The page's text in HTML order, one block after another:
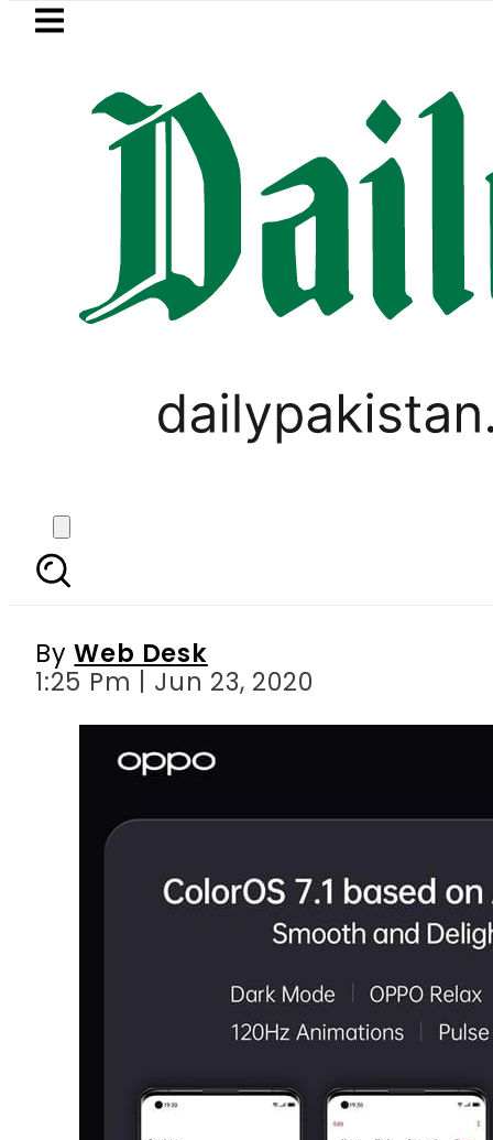
Skip to main content
LATEST
rejects Afghan Taliban claim of
TECHNOLOGY
OPPO enters
ByWeb Desk
1:25 Pm | Jun 23, 2020